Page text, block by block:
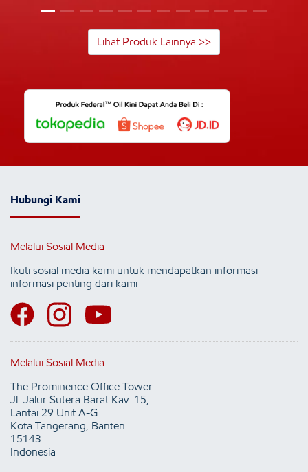
Lihat Produk Lainnya >>
Hubungi Kami
Melalui Sosial Media
Ikuti sosial media kami untuk mendapatkan informasi-
informasi penting dari kami
Melalui Sosial Media
The Prominence Office Tower
Jl. Jalur Sutera Barat Kav. 15,
Lantai 29 Unit A-G
Kota Tangerang, Banten
15143
Indonesia